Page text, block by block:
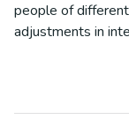
people of
adjustments in